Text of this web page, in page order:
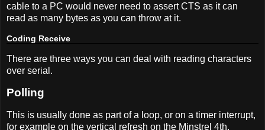
cable to a PC would never need to assert CTS as it can
read as many bytes as you can throw at it.
Coding Receive
There are three ways you can deal with reading characters
over serial.
Polling
This is usually done as part of a loop, or on a timer interrupt,
for example on the vertical refresh on the Minstrel 4th.